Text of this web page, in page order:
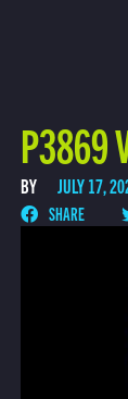
P3869
BY JULY 17,
SHARE